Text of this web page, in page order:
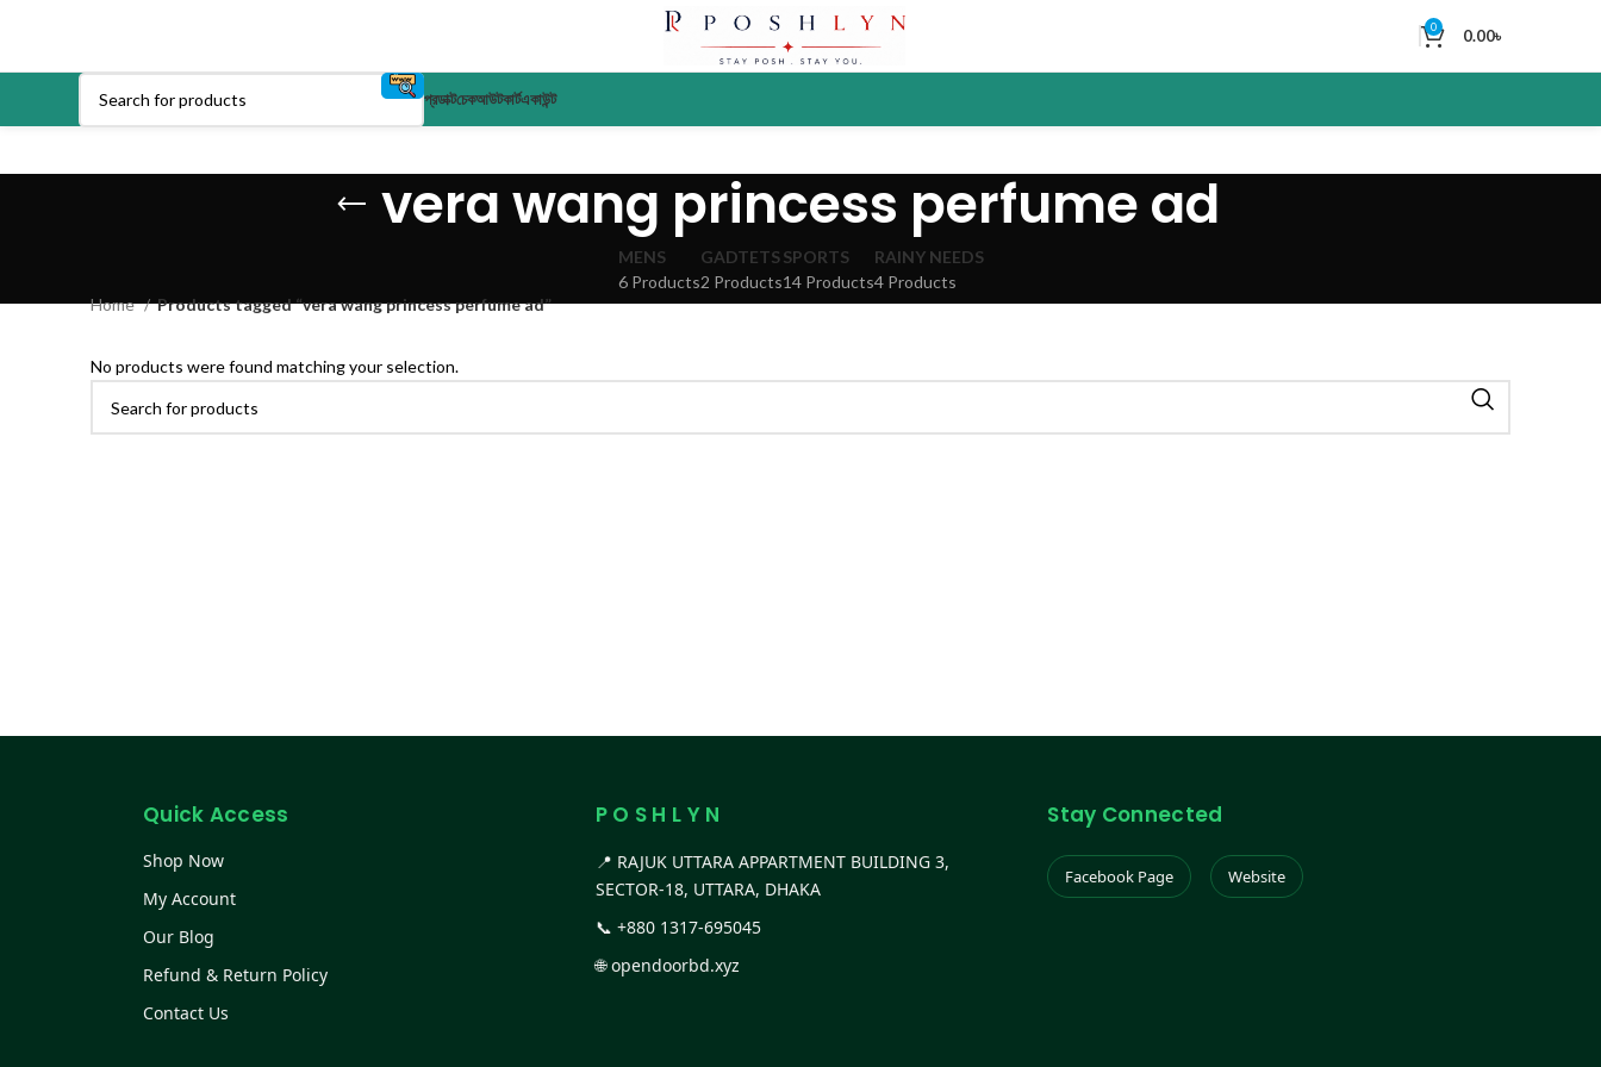
0 0.00৳
প্রডাক্টচেকআউটকার্টএকাউন্ট
vera wang princess perfume ad
MENS
6 Products
GADTETS
2 Products
SPORTS
14 Products
RAINY NEEDS
4 Products
Home
Products tagged “vera wang princess perfume ad”
No products were found matching your selection.
Quick Access
Shop Now
My Account
Our Blog
Refund & Return Policy
Contact Us
P O S H L Y N
📍 RAJUK UTTARA APPARTMENT BUILDING 3,
SECTOR-18, UTTARA, DHAKA
📞 +880 1317-695045
🌐opendoorbd.xyz
Stay Connected
Facebook Page Website